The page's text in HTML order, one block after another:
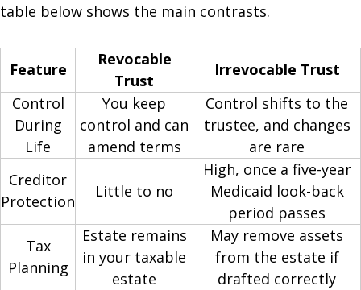
table below shows the main contrasts.
Feature
Revocable
Trust
Irrevocable Trust
Control
During
Life
You keep
control and can
amend terms
Control shifts to the
trustee, and changes
are rare
Creditor
Protection
Little to no
High, once a five-year
Medicaid look-back
period passes
Tax
Planning
Estate remains
in your taxable
estate
May remove assets
from the estate if
drafted correctly